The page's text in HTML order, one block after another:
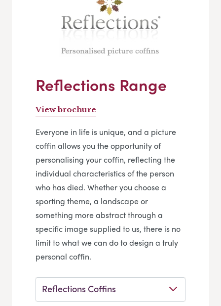
Reflections Range
View brochure
Everyone in life is unique, and a picture
coffin allows you the opportunity of
personalising your coffin, reflecting the
individual characteristics of the person
who has died. Whether you choose a
sporting theme, a landscape or
something more abstract through a
specific image supplied to us, there is no
limit to what we can do to design a truly
personal coffin.
Reflections Coffins